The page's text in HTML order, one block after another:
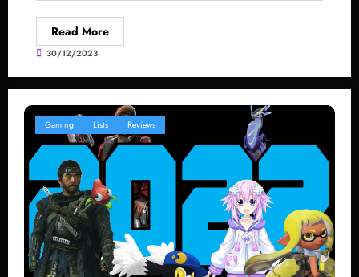
Read More
30/12/2023
Gaming Lists Reviews